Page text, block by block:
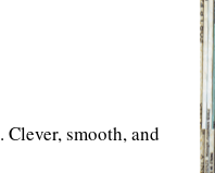
smooth, and